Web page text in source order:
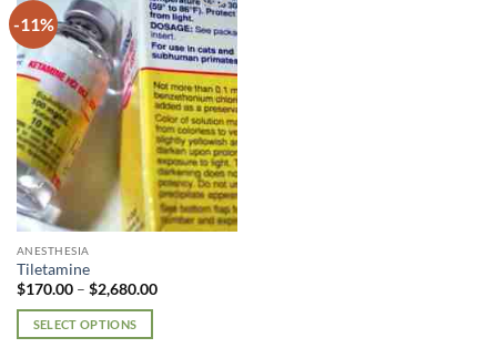
-11%
Add to
wishlist
ANESTHESIA
Tiletamine
$170.00 – $2,680.00Price
SELECT OPTIONS